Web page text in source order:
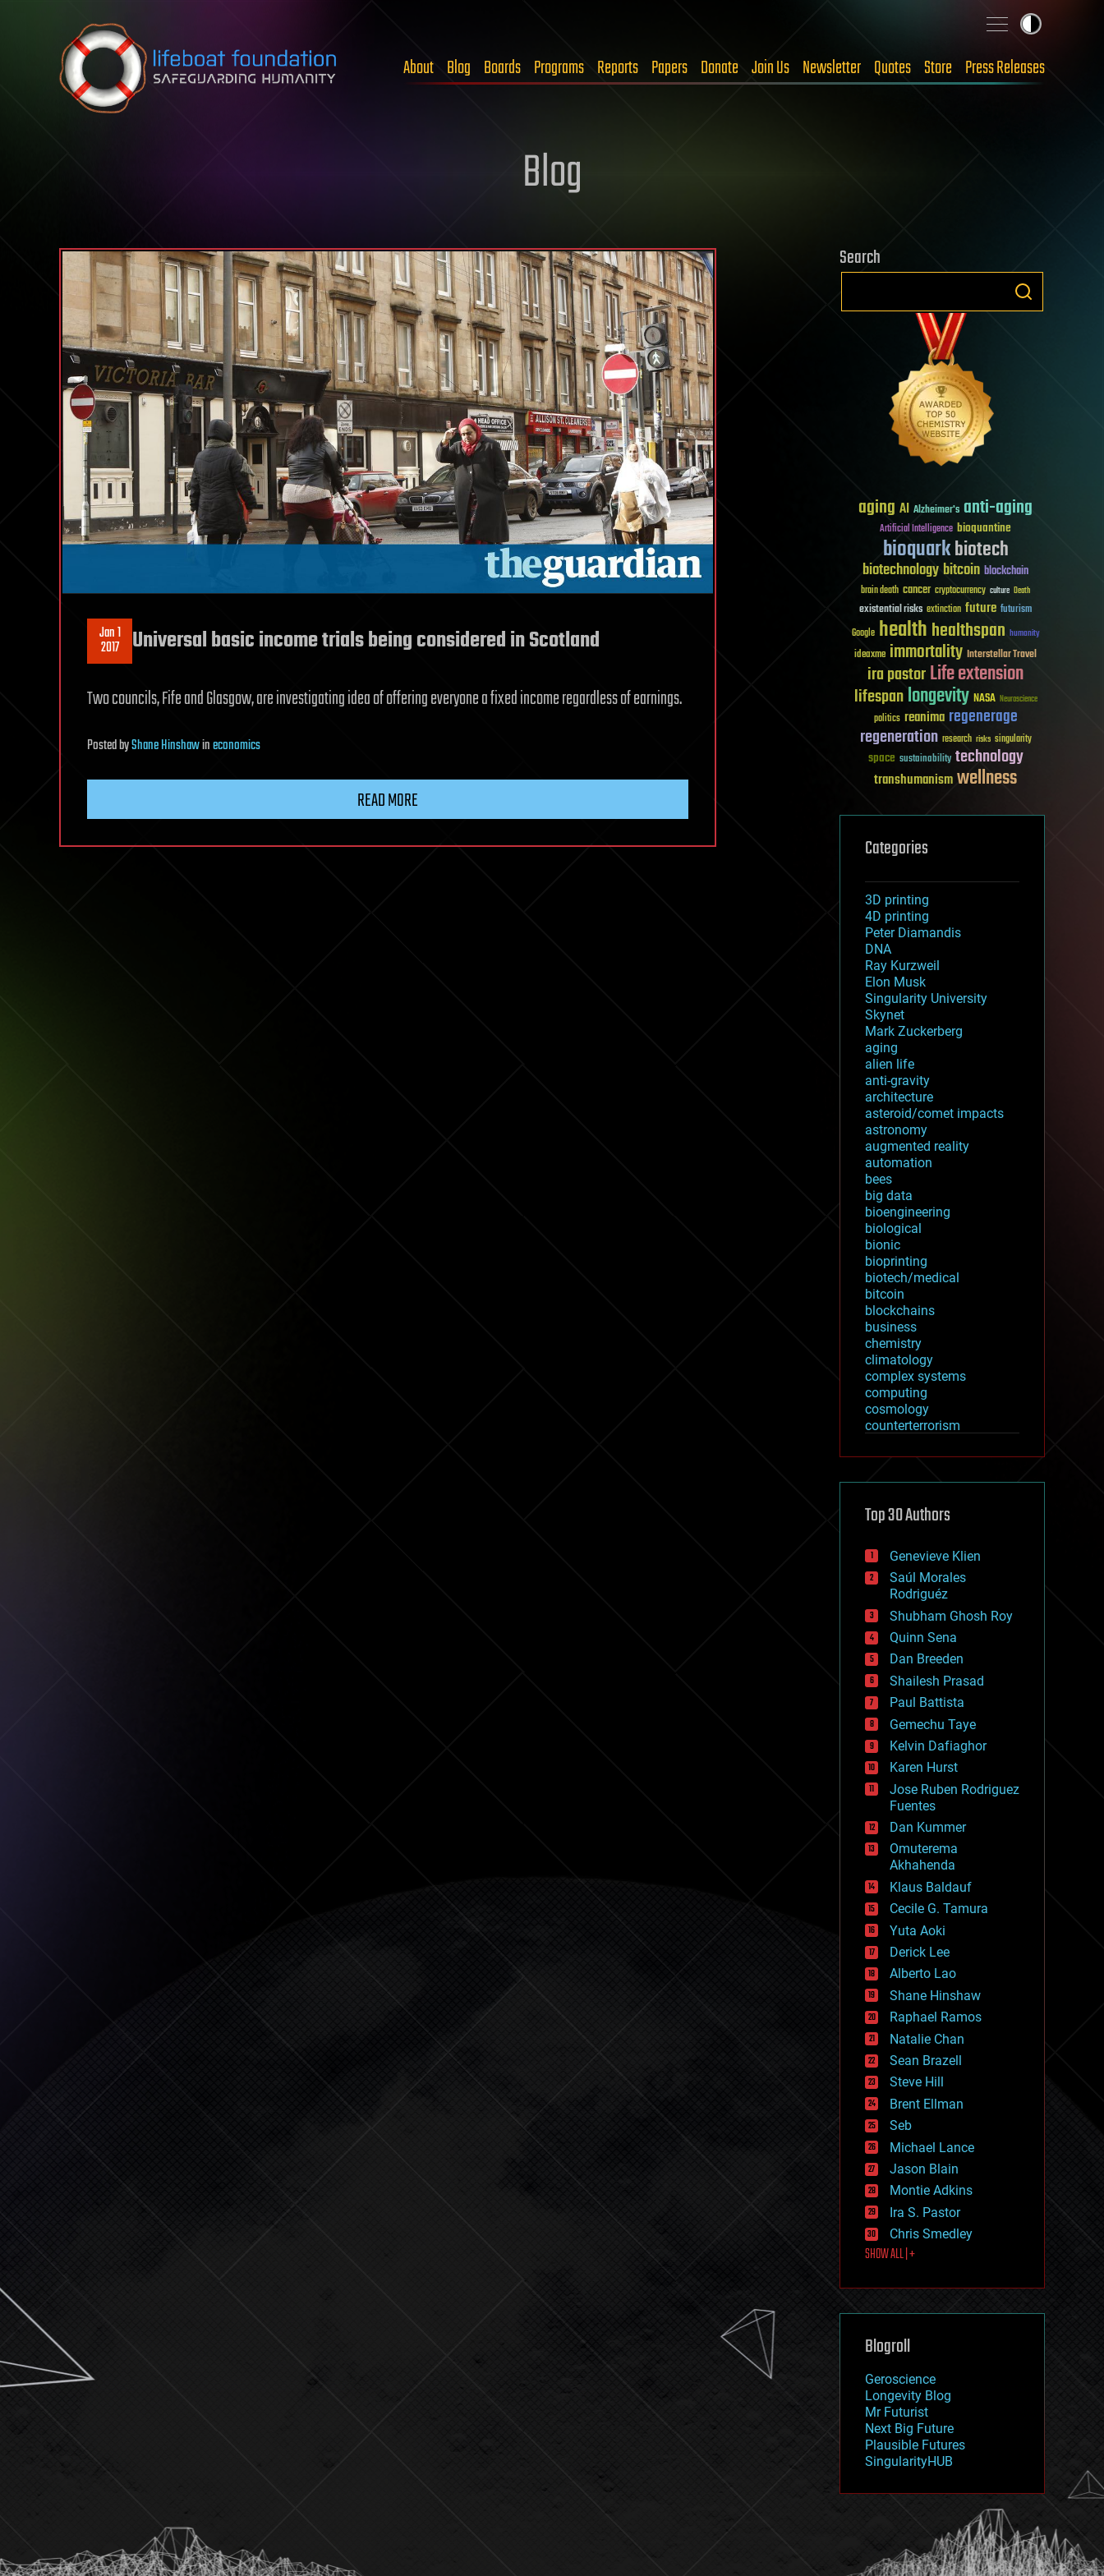
Skip to content
About Blog Boards Programs Reports Papers Donate Join Us Newsletter Quotes Store Press Releases
Blog
Jan 1
2017 Universal basic income trials being considered in Scotland
Two councils, Fife and Glasgow, are investigating idea of offering everyone a fixed income regardless of earnings.
PostedbyShane Hinshawineconomics
READ MORE
Search
aging AI Alzheimer's anti-aging
Artificial Intelligence bioquantine
bioquarkbiotech
biotechnologybitcoin blockchain
brain death cancer cryptocurrency culture Death
existential risks extinction future futurism
Google healthhealthspan humanity
ideaxme immortality Interstellar Travel
ira pastorLife extension
lifespanlongevity NASA Neuroscience
politics reanima regenerage
regeneration research risks singularity
space sustainability technology
transhumanismwellness
Categories
3D printing
4D printing
Peter Diamandis
DNA
Ray Kurzweil
Elon Musk
Singularity University
Skynet
Mark Zuckerberg
aging
alien life
anti-gravity
architecture
asteroid/comet impacts
astronomy
augmented reality
automation
bees
big data
bioengineering
biological
bionic
bioprinting
biotech/medical
bitcoin
blockchains
business
chemistry
climatology
complex systems
computing
cosmology
counterterrorism
cryptocurrencies
defense
disruptive technology
drones
economics
education
electronics
employment
encryption
energy
engineering
entertainment
environmental
ethics
events
evolution
existential risks
exoskeleton
finance
first contact
food
fun
futurism
general relativity
genetics
geoengineering
geography
geology
geopolitics
governance
government
gravity
habitats
hacking
hardware
health
holograms
homo sapiens
human trajectories
humor
information science
innovation
internet
journalism
law
law enforcement
lifeboat
machine learning
mapping
mathematics
military
mobile phones
moore's law
nanotechnology
neuroscience
nuclear energy
open access
physics
Top 30 Authors
Genevieve Klien
Saúl Morales
Rodriguéz
Shubham Ghosh Roy
Quinn Sena
Dan Breeden
Shailesh Prasad
Paul Battista
Gemechu Taye
Kelvin Dafiaghor
Karen Hurst
Jose Ruben Rodriguez
Fuentes
Dan Kummer
Omuterema
Akhahenda
Klaus Baldauf
Cecile G. Tamura
Yuta Aoki
Derick Lee
Alberto Lao
Shane Hinshaw
Raphael Ramos
Natalie Chan
Sean Brazell
Steve Hill
Brent Ellman
Seb
Michael Lance
Jason Blain
Montie Adkins
Ira S. Pastor
Chris Smedley
SHOW ALL | +
Blogroll
Geroscience
Longevity Blog
Mr Futurist
Next Big Future
Plausible Futures
SingularityHUB